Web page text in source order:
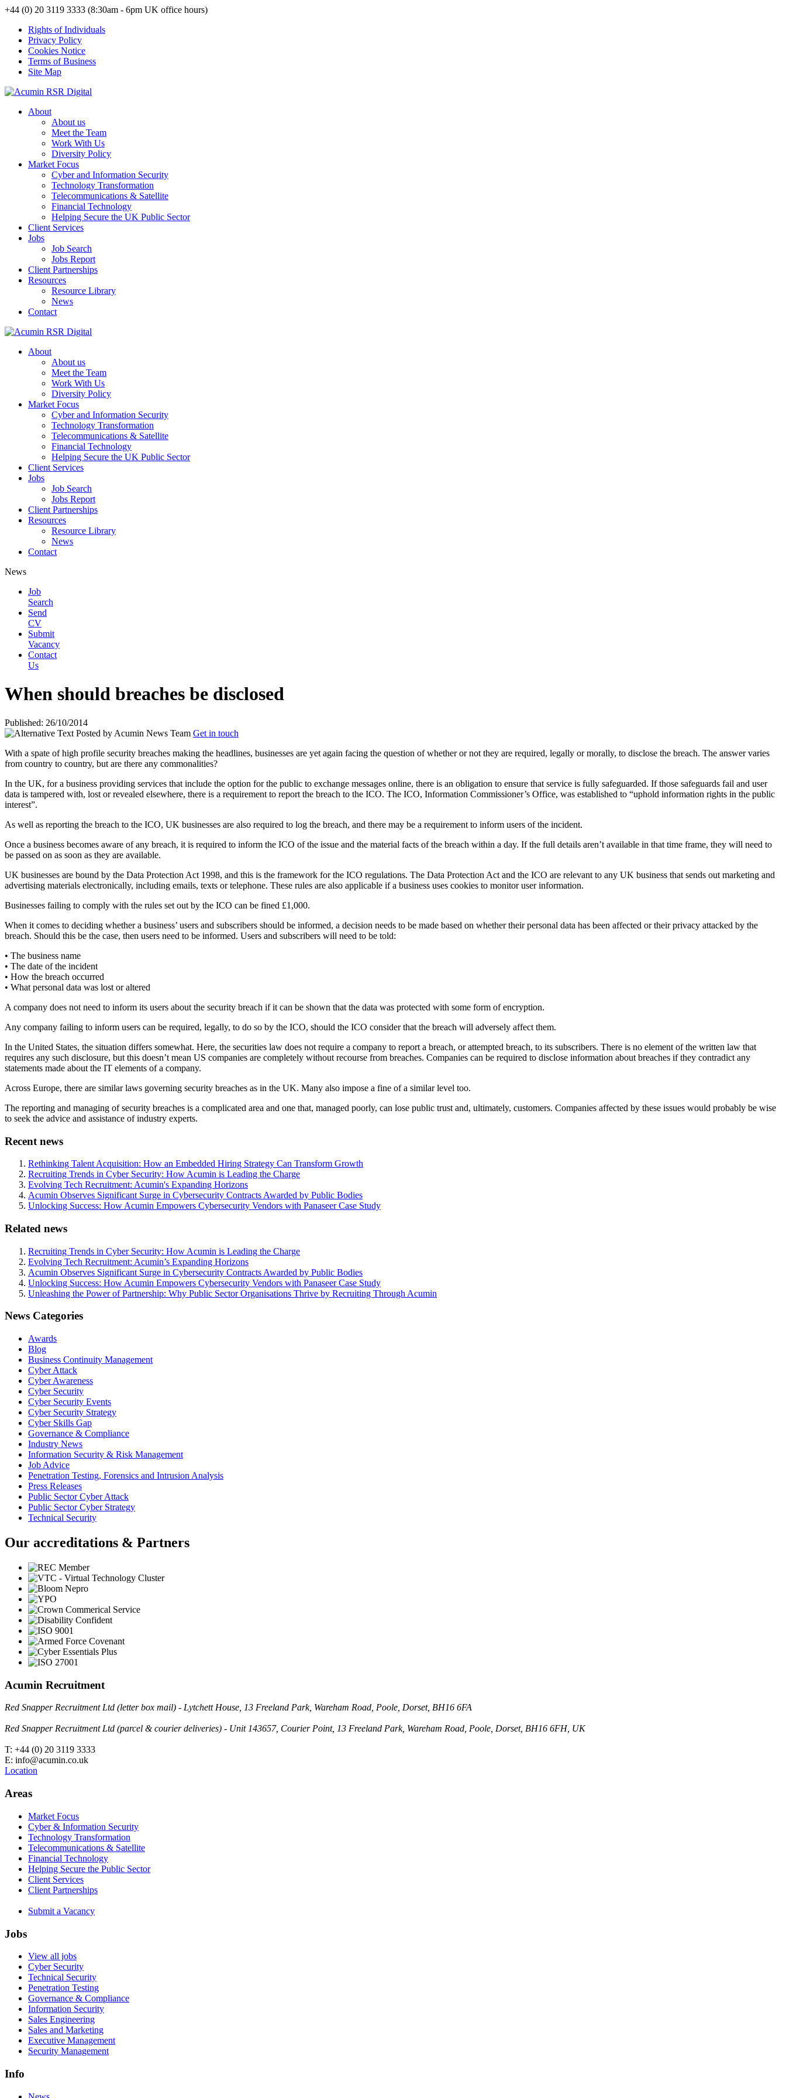
+44 (0) 20 3119 3333 (8:30am - 6pm UK office hours)
Rights of Individuals
Privacy Policy
Cookies Notice
Terms of Business
Site Map
About
About us
Meet the Team
Work With Us
Diversity Policy
Market Focus
Cyber and Information Security
Technology Transformation
Telecommunications & Satellite
Financial Technology
Helping Secure the UK Public Sector
Client Services
Jobs
Job Search
Jobs Report
Client Partnerships
Resources
Resource Library
News
Contact
About
About us
Meet the Team
Work With Us
Diversity Policy
Market Focus
Cyber and Information Security
Technology Transformation
Telecommunications & Satellite
Financial Technology
Helping Secure the UK Public Sector
Client Services
Jobs
Job Search
Jobs Report
Client Partnerships
Resources
Resource Library
News
Contact
News
Job
Search
Send
CV
Submit
Vacancy
Contact
Us
When should breaches be disclosed
Published: 26/10/2014
Posted by Acumin News Team Get in touch
With a spate of high profile security breaches making the headlines, businesses are yet again facing the question of whether or not they are required, legally or morally, to disclose the breach. The answer varies
from country to country, but are there any commonalities?
In the UK, for a business providing services that include the option for the public to exchange messages online, there is an obligation to ensure that service is fully safeguarded. If those safeguards fail and user
data is tampered with, lost or revealed elsewhere, there is a requirement to report the breach to the ICO. The ICO, Information Commissioner’s Office, was established to “uphold information rights in the public
interest”.
As well as reporting the breach to the ICO, UK businesses are also required to log the breach, and there may be a requirement to inform users of the incident.
Once a business becomes aware of any breach, it is required to inform the ICO of the issue and the material facts of the breach within a day. If the full details aren’t available in that time frame, they will need to
be passed on as soon as they are available.
UK businesses are bound by the Data Protection Act 1998, and this is the framework for the ICO regulations. The Data Protection Act and the ICO are relevant to any UK business that sends out marketing and
advertising materials electronically, including emails, texts or telephone. These rules are also applicable if a business uses cookies to monitor user information.
Businesses failing to comply with the rules set out by the ICO can be fined £1,000.
When it comes to deciding whether a business’ users and subscribers should be informed, a decision needs to be made based on whether their personal data has been affected or their privacy attacked by the
breach. Should this be the case, then users need to be informed. Users and subscribers will need to be told:
• The business name
• The date of the incident
• How the breach occurred
• What personal data was lost or altered
A company does not need to inform its users about the security breach if it can be shown that the data was protected with some form of encryption.
Any company failing to inform users can be required, legally, to do so by the ICO, should the ICO consider that the breach will adversely affect them.
In the United States, the situation differs somewhat. Here, the securities law does not require a company to report a breach, or attempted breach, to its subscribers. There is no element of the written law that
requires any such disclosure, but this doesn’t mean US companies are completely without recourse from breaches. Companies can be required to disclose information about breaches if they contradict any
statements made about the IT elements of a company.
Across Europe, there are similar laws governing security breaches as in the UK. Many also impose a fine of a similar level too.
The reporting and managing of security breaches is a complicated area and one that, managed poorly, can lose public trust and, ultimately, customers. Companies affected by these issues would probably be wise
to seek the advice and assistance of industry experts.
Recent news
Rethinking Talent Acquisition: How an Embedded Hiring Strategy Can Transform Growth
Recruiting Trends in Cyber Security: How Acumin is Leading the Charge
Evolving Tech Recruitment: Acumin's Expanding Horizons
Acumin Observes Significant Surge in Cybersecurity Contracts Awarded by Public Bodies
Unlocking Success: How Acumin Empowers Cybersecurity Vendors with Panaseer Case Study
Related news
Recruiting Trends in Cyber Security: How Acumin is Leading the Charge
Evolving Tech Recruitment: Acumin’s Expanding Horizons
Acumin Observes Significant Surge in Cybersecurity Contracts Awarded by Public Bodies
Unlocking Success: How Acumin Empowers Cybersecurity Vendors with Panaseer Case Study
Unleashing the Power of Partnership: Why Public Sector Organisations Thrive by Recruiting Through Acumin
News Categories
Awards
Blog
Business Continuity Management
Cyber Attack
Cyber Awareness
Cyber Security
Cyber Security Events
Cyber Security Strategy
Cyber Skills Gap
Governance & Compliance
Industry News
Information Security & Risk Management
Job Advice
Penetration Testing, Forensics and Intrusion Analysis
Press Releases
Public Sector Cyber Attack
Public Sector Cyber Strategy
Technical Security
Our accreditations & Partners
Acumin Recruitment
Red Snapper Recruitment Ltd (letter box mail) - Lytchett House, 13 Freeland Park, Wareham Road, Poole, Dorset, BH16 6FA
Red Snapper Recruitment Ltd (parcel & courier deliveries) - Unit 143657, Courier Point, 13 Freeland Park, Wareham Road, Poole, Dorset, BH16 6FH, UK
T: +44 (0) 20 3119 3333
E: info@acumin.co.uk
Location
Areas
Market Focus
Cyber & Information Security
Technology Transformation
Telecommunications & Satellite
Financial Technology
Helping Secure the Public Sector
Client Services
Client Partnerships
Submit a Vacancy
Jobs
View all jobs
Cyber Security
Technical Security
Penetration Testing
Governance & Compliance
Information Security
Sales Engineering
Sales and Marketing
Executive Management
Security Management
Info